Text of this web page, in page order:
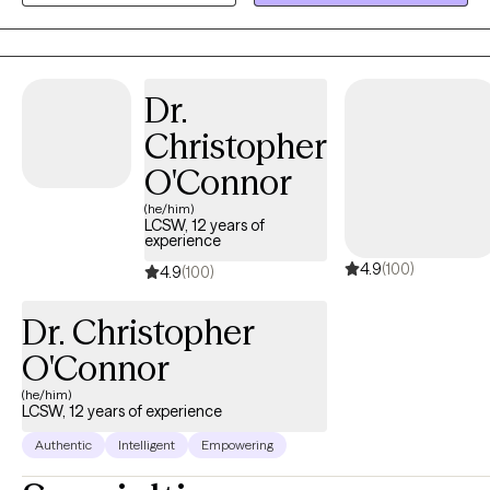
anyone can tell, you’ve got a great life. But on the inside, you
don't feel good enough; perhaps you struggle with past hurts,
toxic relationships, never-ending thoughts, or the voice in your
Imagine how it would feel to feel more confident without guilt or
less conflict. Ready to step away from past hurts & quiet the
inner critic so that you can feel excited & unafraid of new things?
important to feel safe, so my style is down-to-earth, empathetic
& infused with humor when appropriate. I can also incorporate
WEEKNIGHTS & no weekends appointments. Interested in
getting started? Send me an email to get started.
Dr.
Christopher
O'Connor
(he/him)
LCSW, 12 years of
experience
4.9(100) 4.9(100)
Dr. Christopher
O'Connor
(he/him)
LCSW, 12 years of experience
Authentic Intelligent Empowering